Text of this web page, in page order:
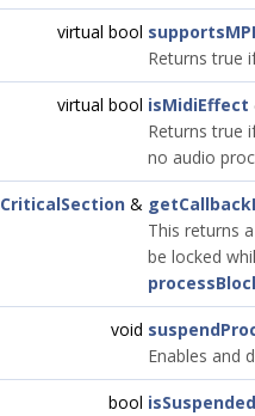
virtual bool
Returns true
virtual bool isMidiEffect
Returns true
no audio
CriticalSection &
This returns
be locked
void
Enables and
bool isSuspended